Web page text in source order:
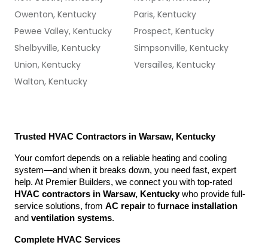
Owenton, Kentucky
Paris, Kentucky
Pewee Valley, Kentucky
Prospect, Kentucky
Shelbyville, Kentucky
Simpsonville, Kentucky
Union, Kentucky
Versailles, Kentucky
Walton, Kentucky
Trusted HVAC Contractors in Warsaw, Kentucky
Your comfort depends on a reliable heating and cooling
system—and when it breaks down, you need fast, expert
HVAC contractors in Warsaw, Kentucky who provide full-
service solutions, from AC repair to furnace installation
and ventilation systems.
Complete HVAC Services